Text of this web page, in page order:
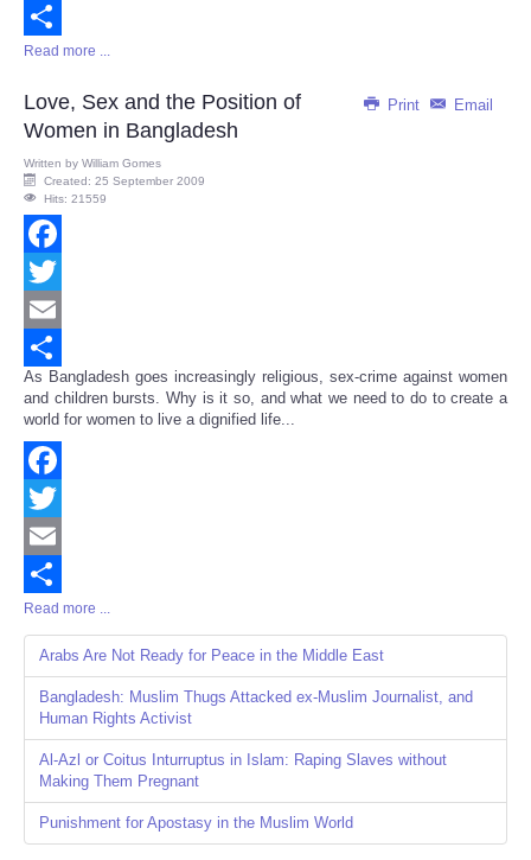
Email
Share
Read more ...
Print Email
Love, Sex and the Position of
Women in Bangladesh
Written by William Gomes
Created: 25 September 2009
Hits: 21559
Facebook
Twitter
Email
Share
As Bangladesh goes increasingly religious, sex-crime against women
and children bursts. Why is it so, and what we need to do to create a
world for women to live a dignified life...
Facebook
Twitter
Email
Share
Read more ...
Arabs Are Not Ready for Peace in the Middle East
Bangladesh: Muslim Thugs Attacked ex-Muslim Journalist, and
Human Rights Activist
Al-Azl or Coitus Inturruptus in Islam: Raping Slaves without
Making Them Pregnant
Punishment for Apostasy in the Muslim World